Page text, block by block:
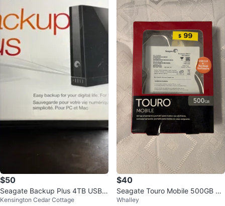
$50
Seagate Backup Plus 4TB USB
3.0 Desktop Drive
Kensington Cedar Cottage
$40
Seagate Touro Mobile 500GB Ex
ternal Hard Drive
Whalley